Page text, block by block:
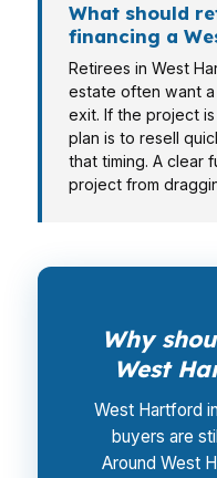
What should
financing a
Retirees in West
estate often want
exit. If the project
plan is to resell
that timing. A clear
project from
Why
West
West Hartford
buyers are
Around West